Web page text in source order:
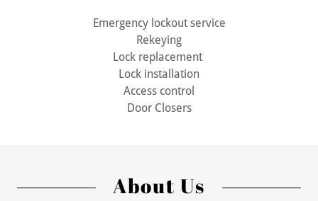
Emergency lockout service
Rekeying
Lock replacement
Lock installation
Access control
Door Closers
About Us